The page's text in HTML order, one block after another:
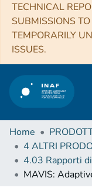
TECHNICAL
SUBMISSIONS
TEMPORARILY
ISSUES.
Home
4.03 Rapporti